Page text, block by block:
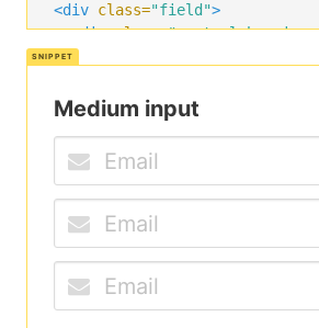
<div class="field">
<div class="control has-
<i class="fa fa-envelope"
<i
class=
</div>
Medium input